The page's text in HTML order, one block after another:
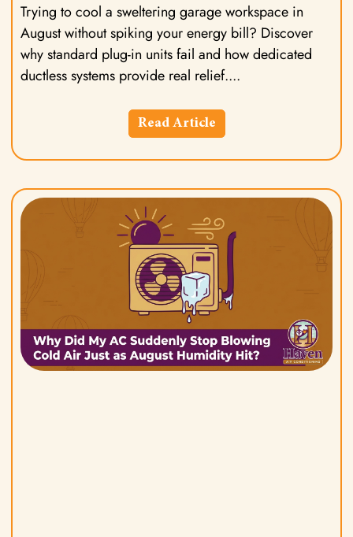
Trying to cool a sweltering garage workspace in
August without spiking your energy bill? Discover
why standard plug-in units fail and how dedicated
ductless systems provide real relief.
Read Article